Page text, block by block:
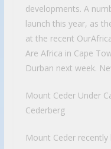
developments. A
launch this year, as
at the recent
Are Africa in Cape
Durban next week.
Mount Ceder Under
Cederberg
Mount Ceder